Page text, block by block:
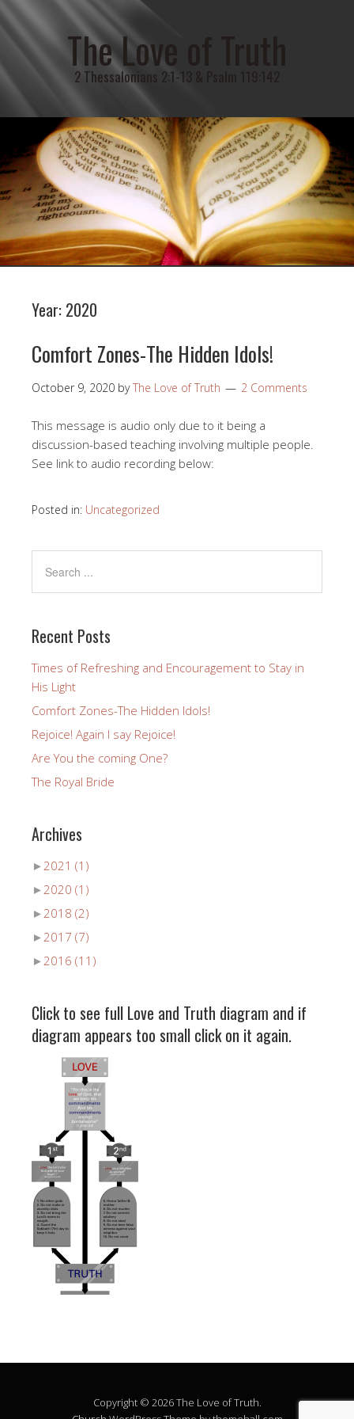
The Love of Truth
2 Thessalonians 2:1-13 & Psalm 119:142
Year: 2020
Comfort Zones-The Hidden Idols!
October 9, 2020 byThe Love of Truth 2 Comments
This message is audio only due to it being a
discussion-based teaching involving multiple people.
See link to audio recording below:
Posted in: Uncategorized
Recent Posts
Times of Refreshing and Encouragement to Stay in
His Light
Comfort Zones-The Hidden Idols!
Rejoice! Again I say Rejoice!
Are You the coming One?
The Royal Bride
Archives
►2021 (1)
►2020 (1)
►2018 (2)
►2017 (7)
►2016 (11)
Click to see full Love and Truth diagram and if
diagram appears too small click on it again.
Copyright © 2026 The Love of Truth.